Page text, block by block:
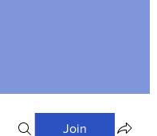
Join